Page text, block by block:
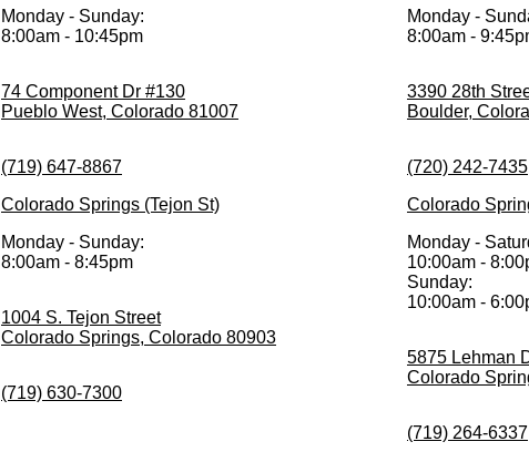
Monday - Sunday:
8:00am - 10:45pm
74 Component Dr #130
Pueblo West, Colorado 81007
(719) 647-8867
Monday -
8:00am -
3390 28th
Boulder,
(720) 242-7435
Colorado Springs (Tejon St)
Monday - Sunday:
8:00am - 8:45pm
1004 S. Tejon Street
Colorado Springs, Colorado 80903
(719) 630-7300
Colorado
Monday -
10:00am -
Sunday:
10:00am -
5875 Lehman
Colorado
(719) 264-6337